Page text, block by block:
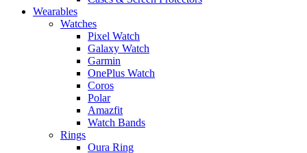
Wearables
Watches
Pixel Watch
Galaxy Watch
Garmin
OnePlus Watch
Coros
Polar
Amazfit
Watch Bands
Rings
Oura Ring